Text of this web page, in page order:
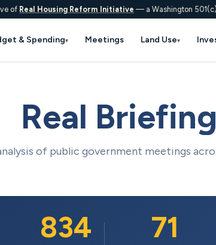
of Real Housing Reform Initiative — a Washington
& Spending▾ Meetings Land Use▾
Real
of public government meetings
834 71